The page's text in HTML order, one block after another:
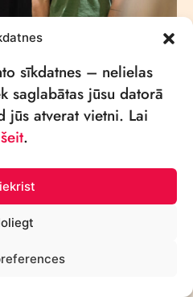
sīkdatnes – nelielas
saglabātas jūsu datorā
jūs atverat vietni. Lai
šeit.